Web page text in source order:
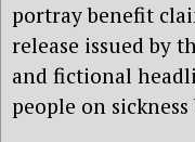
portray benefit
release issued by
and fictional
people on sickness